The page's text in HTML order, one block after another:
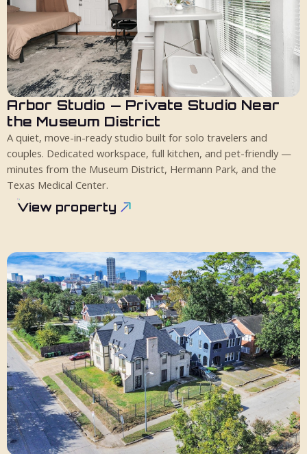
2 guests
Arbor Studio — Private Studio Near
the Museum District
A quiet, move-in-ready studio built for solo travelers and
couples. Dedicated workspace, full kitchen, and pet-friendly —
minutes from the Museum District, Hermann Park, and the
Texas Medical Center.
View property